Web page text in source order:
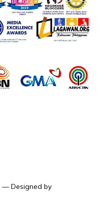
— Designed by